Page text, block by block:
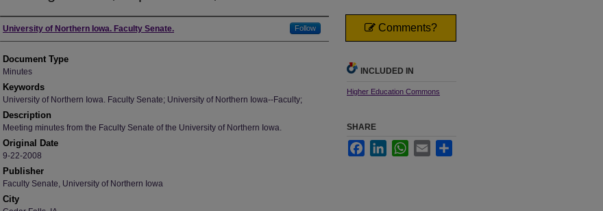
Authors
University of Northern Iowa. Faculty Senate. Follow
Document Type
Minutes
Keywords
University of Northern Iowa. Faculty Senate; University of Northern Iowa--Faculty;
Description
Meeting minutes from the Faculty Senate of the University of Northern Iowa.
Original Date
9-22-2008
Publisher
Faculty Senate, University of Northern Iowa
City
Comments?
INCLUDED IN
Higher Education Commons
SHARE
FacebookLinkedInWhatsApp
Email